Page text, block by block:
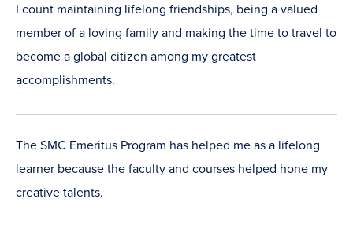
I count maintaining lifelong friendships, being a valued
member of a loving family and making the time to travel to
become a global citizen among my greatest
accomplishments.
The SMC Emeritus Program has helped me as a lifelong
learner because the faculty and courses helped hone my
creative talents.